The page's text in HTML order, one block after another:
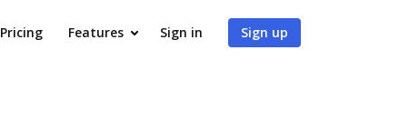
Pricing Features Sign in Sign up